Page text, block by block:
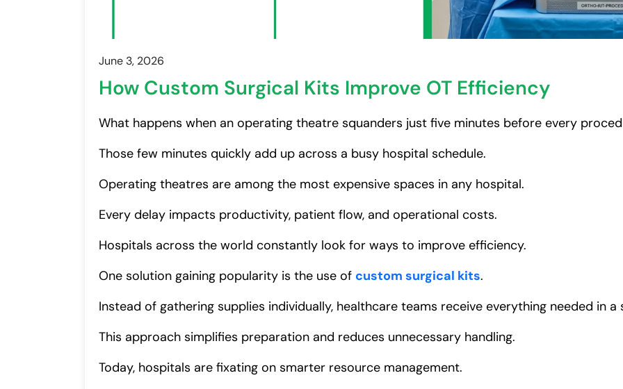
June 3, 2026
How Custom Surgical Kits Improve OT Efficiency
What happens when an operating theatre squanders just five minutes before every
Those few minutes quickly add up across a busy hospital schedule.
Operating theatres are among the most expensive spaces in any hospital.
Every delay impacts productivity, patient flow, and operational costs.
Hospitals across the world constantly look for ways to improve efficiency.
One solution gaining popularity is the use of custom surgical kits.
Instead of gathering supplies individually, healthcare teams receive everything needed in a
This approach simplifies preparation and reduces unnecessary handling.
Today, hospitals are fixating on smarter resource management.